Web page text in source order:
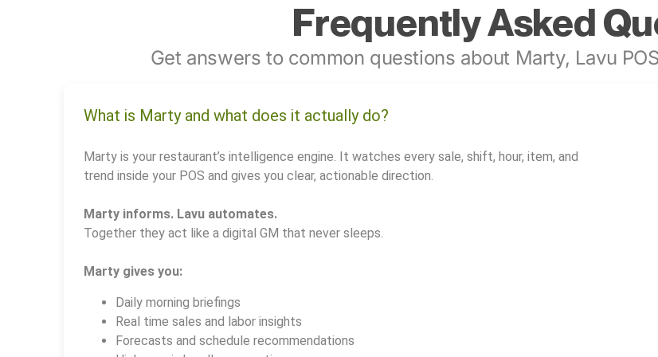
Frequently Asked
Get answers to common questions about Marty, Lavu
What is Marty and what does it actually do?
Marty is your restaurant’s intelligence engine. It watches every sale, shift, hour, item, and
trend inside your POS and gives you clear, actionable direction.
Marty informs. Lavu automates.
Together they act like a digital GM that never sleeps.
Marty gives you:
Daily morning briefings
Real time sales and labor insights
Forecasts and schedule recommendations